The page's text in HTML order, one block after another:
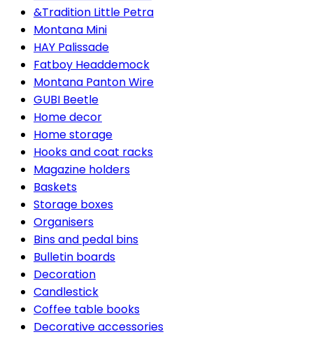
&Tradition Little Petra
Montana Mini
HAY Palissade
Fatboy Headdemock
Montana Panton Wire
GUBI Beetle
Home decor
Home storage
Hooks and coat racks
Magazine holders
Baskets
Storage boxes
Organisers
Bins and pedal bins
Bulletin boards
Decoration
Candlestick
Coffee table books
Decorative accessories